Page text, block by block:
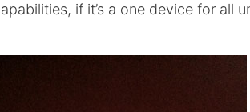
if it’s a one device for all